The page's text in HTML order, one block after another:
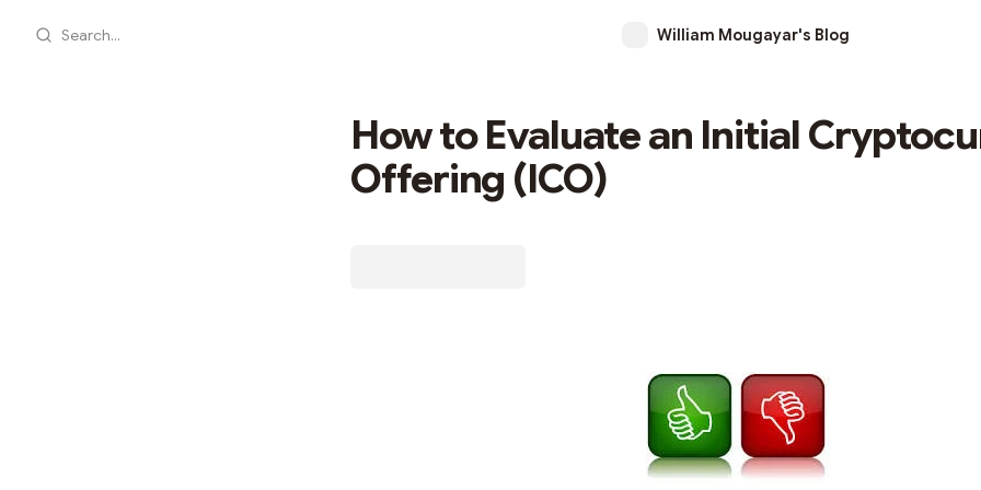
Search... William Mougayar's Blog
How to Evaluate an Initial
Offering (ICO)